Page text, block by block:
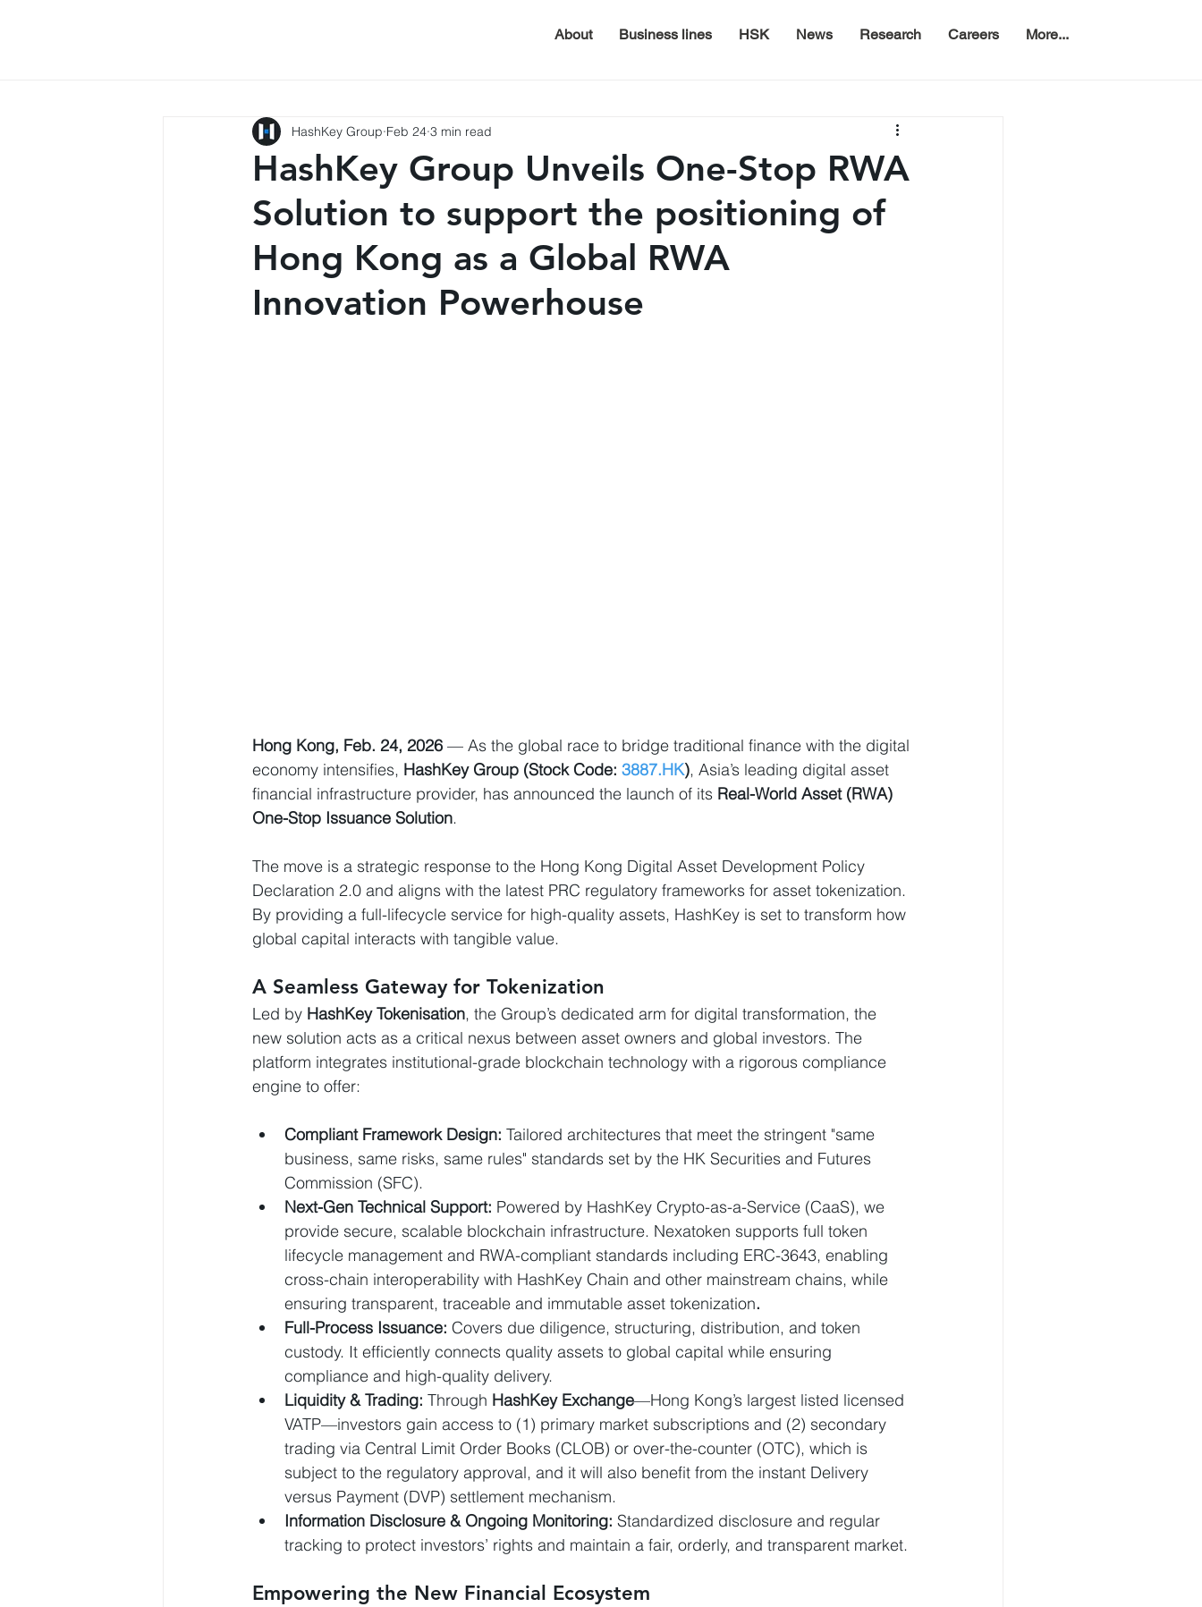
About Business lines HSK News Research Careers More...
HashKey Group Unveils One-Stop RWA
Solution to support the positioning of
Hong Kong as a Global RWA
Innovation Powerhouse
HashKey Group Feb 24 3 min read
Hong Kong, Feb. 24, 2026 — As the global race to bridge traditional finance with the digital
economy intensifies, HashKey Group (Stock Code: 3887.HK), Asia’s leading digital asset
financial infrastructure provider, has announced the launch of its Real-World Asset (RWA)
One-Stop Issuance Solution.
The move is a strategic response to the Hong Kong Digital Asset Development Policy
Declaration 2.0 and aligns with the latest PRC regulatory frameworks for asset tokenization.
By providing a full-lifecycle service for high-quality assets, HashKey is set to transform how
global capital interacts with tangible value.
A Seamless Gateway for Tokenization
Led by HashKey Tokenisation, the Group’s dedicated arm for digital transformation, the
new solution acts as a critical nexus between asset owners and global investors. The
platform integrates institutional-grade blockchain technology with a rigorous compliance
engine to offer:
Compliant Framework Design: Tailored architectures that meet the stringent "same
business, same risks, same rules" standards set by the HK Securities and Futures
Commission (SFC).
Next-Gen Technical Support: Powered by HashKey Crypto-as-a-Service (CaaS), we
provide secure, scalable blockchain infrastructure. Nexatoken supports full token
lifecycle management and RWA-compliant standards including ERC-3643, enabling
cross-chain interoperability with HashKey Chain and other mainstream chains, while
ensuring transparent, traceable and immutable asset tokenization.
Full-Process Issuance: Covers due diligence, structuring, distribution, and token
custody. It efficiently connects quality assets to global capital while ensuring
compliance and high-quality delivery.
Liquidity & Trading: Through HashKey Exchange—Hong Kong’s largest listed licensed
VATP—investors gain access to (1) primary market subscriptions and (2) secondary
trading via Central Limit Order Books (CLOB) or over-the-counter (OTC), which is
subject to the regulatory approval, and it will also benefit from the instant Delivery
versus Payment (DVP) settlement mechanism.
Information Disclosure & Ongoing Monitoring: Standardized disclosure and regular
tracking to protect investors’ rights and maintain a fair, orderly, and transparent market.
Empowering the New Financial Ecosystem